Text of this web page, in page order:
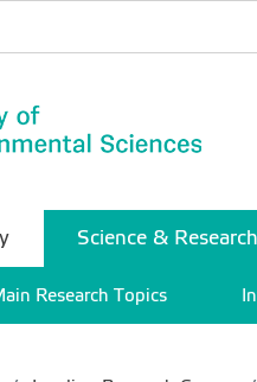
Science & Research
Research Topics